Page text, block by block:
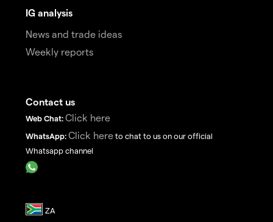
IG analysis
News and trade ideas
Weekly reports
Contact us
Web Chat: Click here
WhatsApp: Click here to chat to us on our official
Whatsapp channel